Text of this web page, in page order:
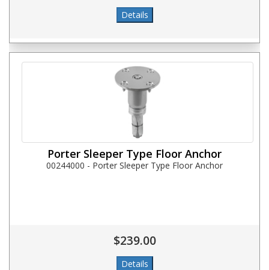
Porter Sleeper Type Floor Anchor
00244000 - Porter Sleeper Type Floor Anchor
$239.00